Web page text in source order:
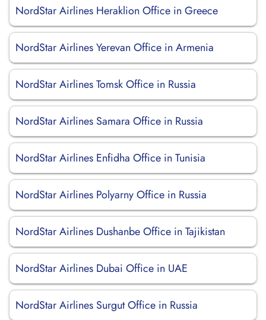
NordStar Airlines Heraklion Office in Greece
NordStar Airlines Yerevan Office in Armenia
NordStar Airlines Tomsk Office in Russia
NordStar Airlines Samara Office in Russia
NordStar Airlines Enfidha Office in Tunisia
NordStar Airlines Polyarny Office in Russia
NordStar Airlines Dushanbe Office in Tajikistan
NordStar Airlines Dubai Office in UAE
NordStar Airlines Surgut Office in Russia